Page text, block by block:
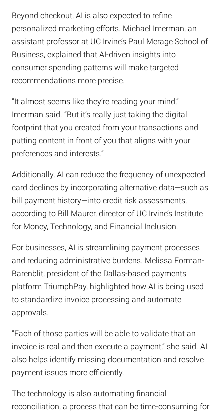
Beyond checkout, AI is also expected to refine
personalized marketing efforts. Michael Imerman, an
assistant professor at UC Irvine’s Paul Merage School of
Business, explained that AI-driven insights into
consumer spending patterns will make targeted
recommendations more precise.
“It almost seems like they’re reading your mind,”
Imerman said. “But it’s really just taking the digital
footprint that you created from your transactions and
putting content in front of you that aligns with your
preferences and interests.”
Additionally, AI can reduce the frequency of unexpected
card declines by incorporating alternative data—such as
bill payment history—into credit risk assessments,
according to Bill Maurer, director of UC Irvine’s Institute
for Money, Technology, and Financial Inclusion.
For businesses, AI is streamlining payment processes
and reducing administrative burdens. Melissa Forman-
Barenblit, president of the Dallas-based payments
platform TriumphPay, highlighted how AI is being used
to standardize invoice processing and automate
approvals.
“Each of those parties will be able to validate that an
invoice is real and then execute a payment,” she said. AI
also helps identify missing documentation and resolve
payment issues more efficiently.
The technology is also automating financial
reconciliation, a process that can be time-consuming for